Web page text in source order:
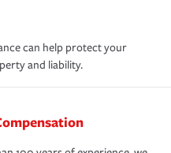
can help protect your
and liability.